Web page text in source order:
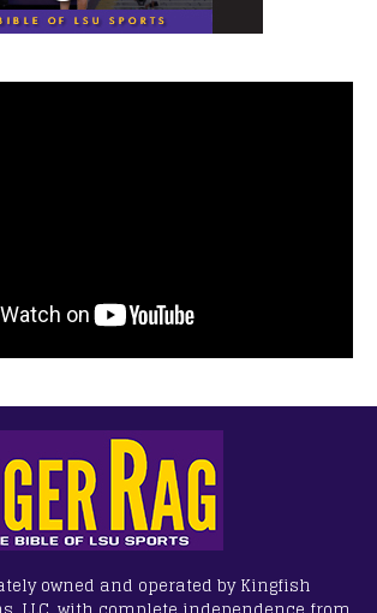
owned and operated by Kingfish